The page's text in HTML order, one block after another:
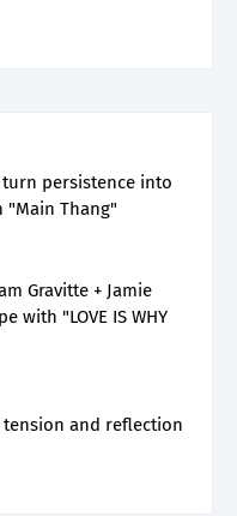
turn persistence into
Thang"
Gravitte + Jamie
with "LOVE IS WHY
and reflection